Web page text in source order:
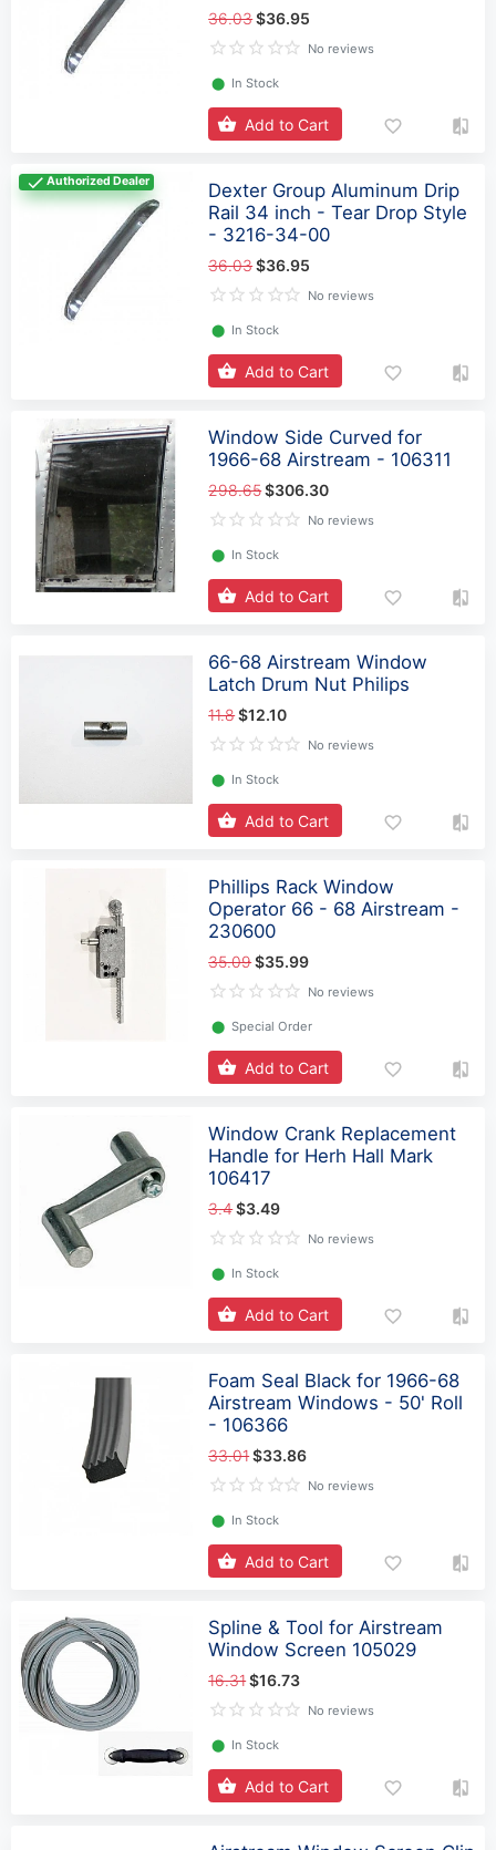
36.03$36.95
No reviews
⬤ In Stock
Add to Cart
Authorized Dealer
Dexter Group Aluminum Drip
Rail 34 inch - Tear Drop Style
- 3216-34-00
36.03$36.95
No reviews
⬤ In Stock
Add to Cart
Window Side Curved for
1966-68 Airstream - 106311
298.65$306.30
No reviews
⬤ In Stock
Add to Cart
66-68 Airstream Window
Latch Drum Nut Philips
11.8$12.10
No reviews
⬤ In Stock
Add to Cart
Phillips Rack Window
Operator 66 - 68 Airstream -
230600
35.09$35.99
No reviews
⬤ Special Order
Add to Cart
Window Crank Replacement
Handle for Herh Hall Mark
106417
3.4$3.49
No reviews
⬤ In Stock
Add to Cart
Foam Seal Black for 1966-68
Airstream Windows - 50' Roll
- 106366
33.01$33.86
No reviews
⬤ In Stock
Add to Cart
Spline & Tool for Airstream
Window Screen 105029
16.31$16.73
No reviews
⬤ In Stock
Add to Cart